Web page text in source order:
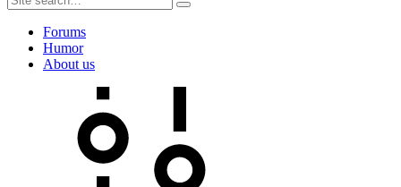
Forums
Humor
About us